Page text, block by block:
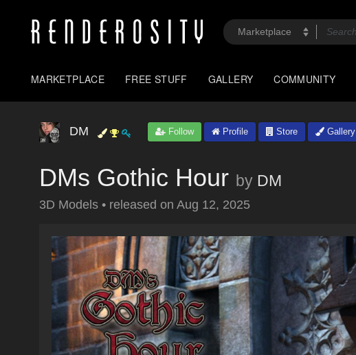
MARKETPLACE FREE STUFF GALLERY COMMUNITY
DM Follow Profile Store Gallery
DMs Gothic Hour by DM
3D Models • released on Aug 12, 2025